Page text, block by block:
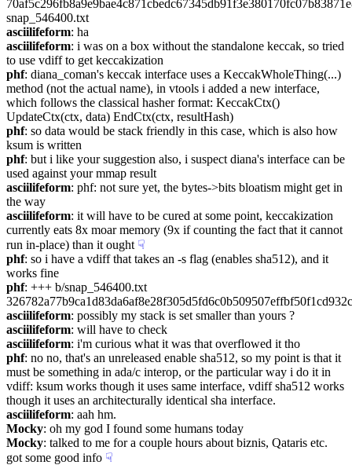
snap_546400.txt
asciilifeform: ha
asciilifeform: i was on a box without the standalone keccak, so tried
to use vdiff to get keccakization
phf: diana_coman's keccak interface uses a KeccakWholeThing(...)
method (not the actual name), in vtools i added a new interface,
which follows the classical hasher format: KeccakCtx()
UpdateCtx(ctx, data) EndCtx(ctx, resultHash)
phf: so data would be stack friendly in this case, which is also how
ksum is written
phf: but i like your suggestion also, i suspect diana's interface can be
used against your mmap result
asciilifeform: phf: not sure yet, the bytes->bits bloatism might get in
the way
asciilifeform: it will have to be cured at some point, keccakization
currently eats 8x moar memory (9x if counting the fact that it cannot
run in-place) than it ought ☟︎
phf: so i have a vdiff that takes an -s flag (enables sha512), and it
works fine
phf: +++ b/snap_546400.txt
asciilifeform: possibly my stack is set smaller than yours ?
asciilifeform: will have to check
asciilifeform: i'm curious what it was that overflowed it tho
phf: no no, that's an unreleased enable sha512, so my point is that it
must be something in ada/c interop, or the particular way i do it in
vdiff: ksum works though it uses same interface, vdiff sha512 works
though it uses an architecturally identical sha interface.
asciilifeform: aah hm.
Mocky: oh my god I found some humans today
Mocky: talked to me for a couple hours about biznis, Qataris etc.
got some good info ☟︎